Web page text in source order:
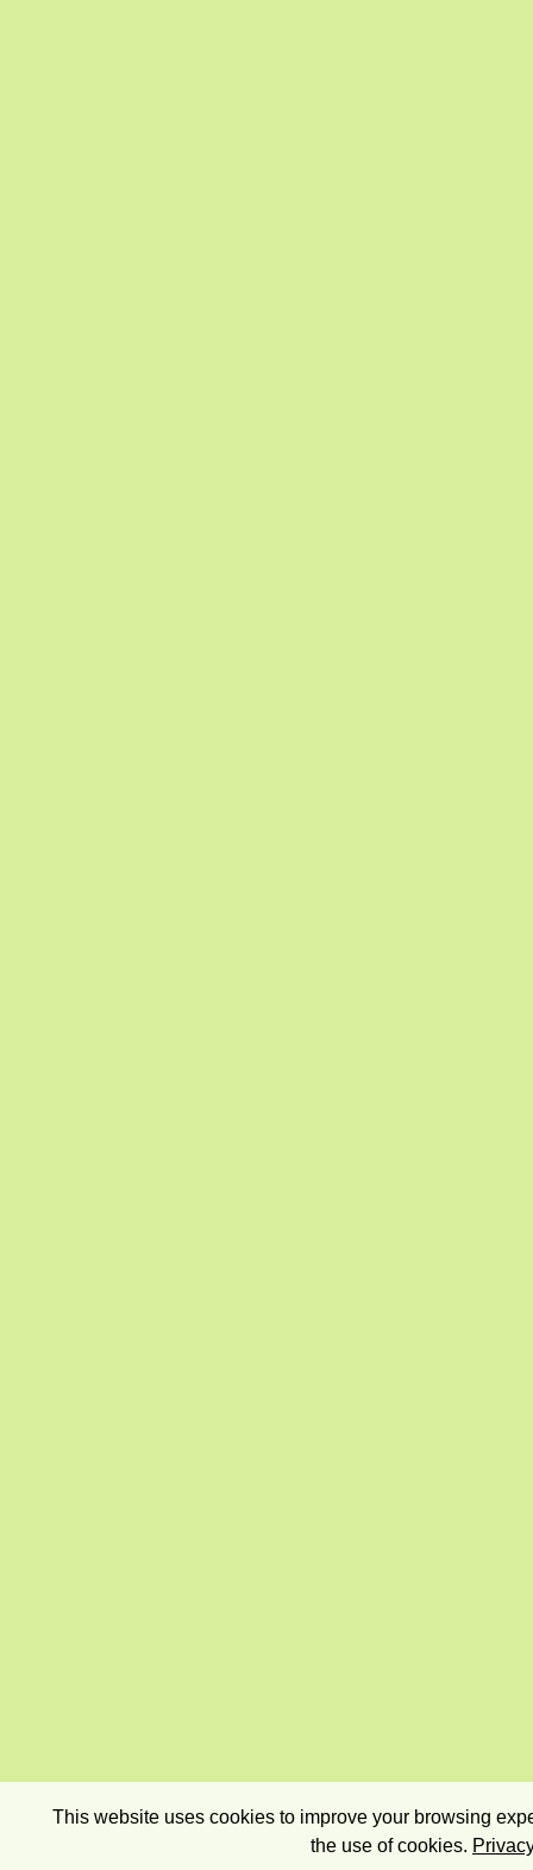
This website uses cookies to improve your browsing
the use of cookies.